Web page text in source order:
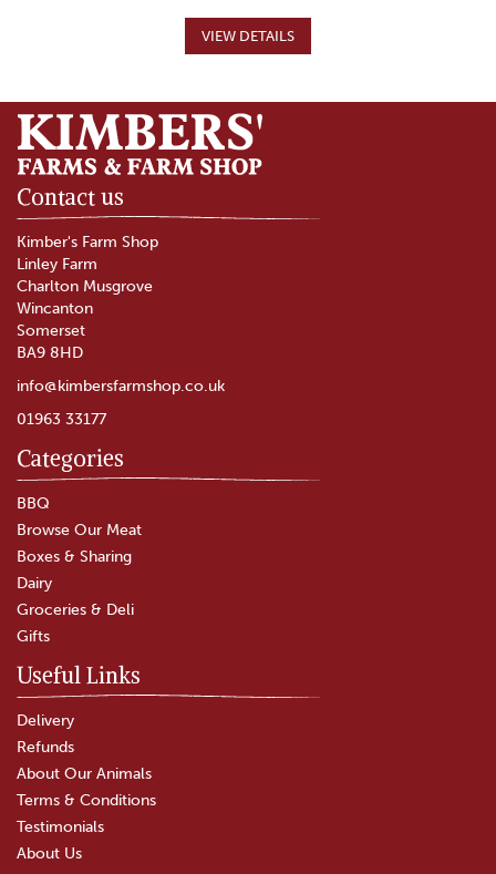
Contact us
Kimber's Farm Shop
Linley Farm
Charlton Musgrove
Wincanton
Somerset
BA9 8HD
info@kimbersfarmshop.co.uk
01963 33177
Categories
BBQ
Browse Our Meat
Boxes & Sharing
Dairy
Groceries & Deli
Gifts
Useful Links
Delivery
Refunds
About Our Animals
Terms & Conditions
Testimonials
About Us